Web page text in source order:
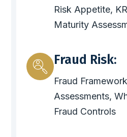
Risk Appetite,
Maturity
Fraud Risk:
Fraud
Assessments,
Fraud Controls